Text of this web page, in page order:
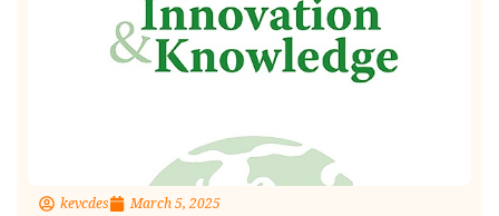
kevcdes March 5, 2025